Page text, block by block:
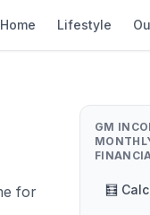
Home Lifestyle
for
GM
🧮